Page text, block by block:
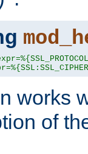
works
of